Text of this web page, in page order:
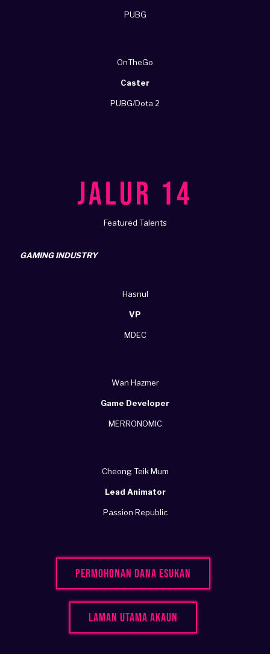
PUBG
OnTheGo
Caster
PUBG/Dota 2
JALUR 14
Featured Talents
GAMING INDUSTRY
Hasnul
VP
MDEC
Wan Hazmer
Game Developer
MERRONOMIC
Cheong Teik Mum
Lead Animator
Passion Republic
Permohonan Dana Esukan
Laman Utama Akaun